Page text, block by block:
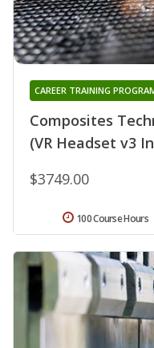
Composites
(VR Headset v3
CAREER TRAINING
$3749.00
100 Course Hours